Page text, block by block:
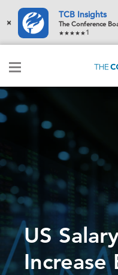
×
TCB Insights
The Conference
1
US
Increase